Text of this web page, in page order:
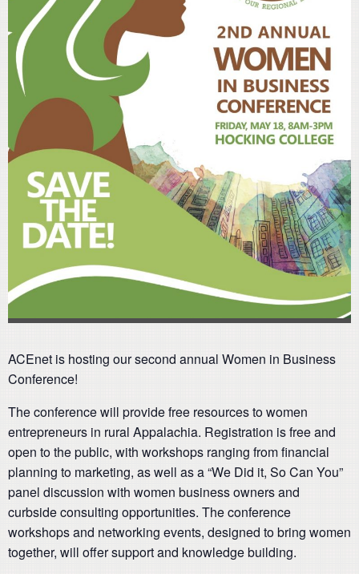
ACEnet is hosting our second annual Women in Business
Conference!
The conference will provide free resources to women
entrepreneurs in rural Appalachia. Registration is free and
open to the public, with workshops ranging from financial
planning to marketing, as well as a “We Did it, So Can You”
panel discussion with women business owners and
curbside consulting opportunities. The conference
workshops and networking events, designed to bring women
together, will offer support and knowledge building.